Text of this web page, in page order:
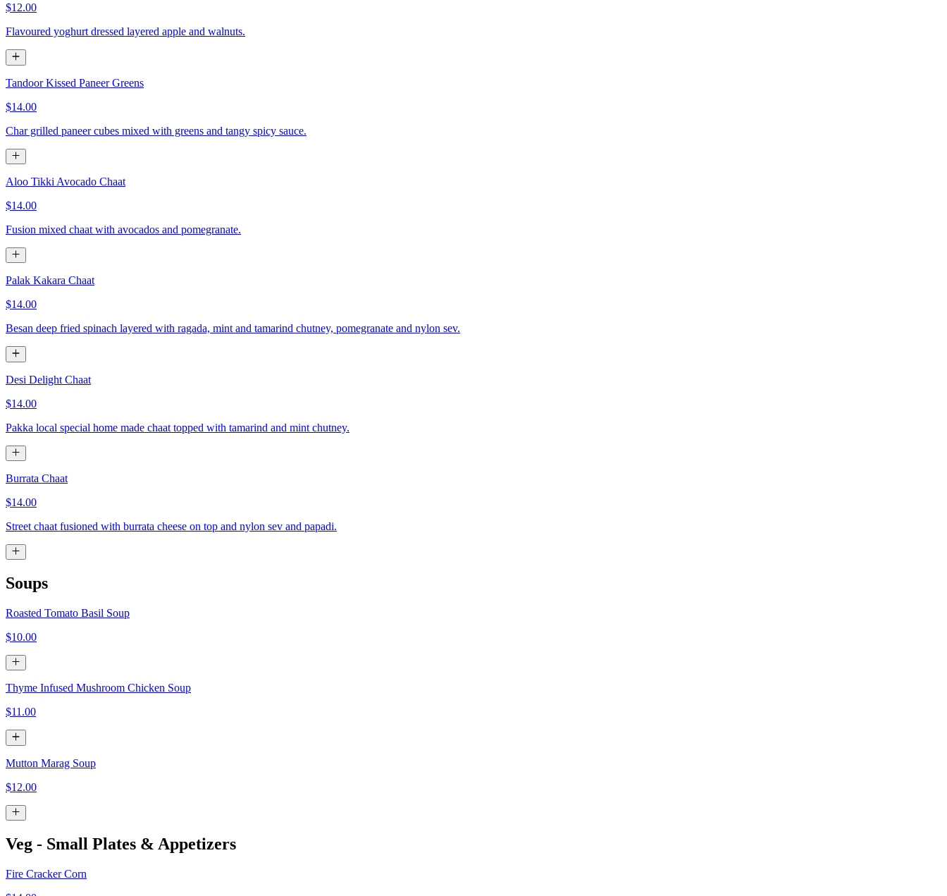
$12.00
Flavoured yoghurt dressed layered apple and walnuts.
Tandoor Kissed Paneer Greens
$14.00
Char grilled paneer cubes mixed with greens and tangy spicy sauce.
Aloo Tikki Avocado Chaat
$14.00
Fusion mixed chaat with avocados and pomegranate.
Palak Kakara Chaat
$14.00
Besan deep fried spinach layered with ragada, mint and tamarind chutney, pomegranate and nylon sev.
Desi Delight Chaat
$14.00
Pakka local special home made chaat topped with tamarind and mint chutney.
Burrata Chaat
$14.00
Street chaat fusioned with burrata cheese on top and nylon sev and papadi.
Soups
Roasted Tomato Basil Soup
$10.00
Thyme Infused Mushroom Chicken Soup
$11.00
Mutton Marag Soup
$12.00
Veg - Small Plates & Appetizers
Fire Cracker Corn